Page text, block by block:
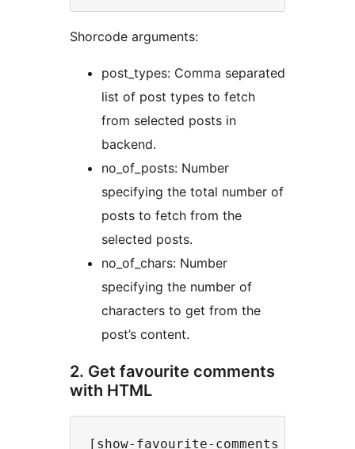
Shorcode arguments:
post_types: Comma separated
list of post types to fetch
from selected posts in
backend.
no_of_posts: Number
specifying the total number of
posts to fetch from the
selected posts.
no_of_chars: Number
specifying the number of
characters to get from the
post’s content.
2. Get favourite comments
with HTML